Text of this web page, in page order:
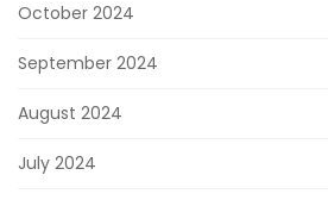
October 2024
September 2024
August 2024
July 2024